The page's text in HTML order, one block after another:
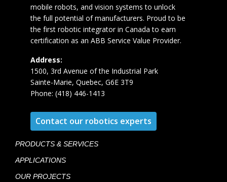
mobile robots, and vision systems to unlock
the full potential of manufacturers. Proud to be
the first robotic integrator in Canada to earn
certification as an ABB Service Value Provider.
Address:
1500, 3rd Avenue of the Industrial Park
Sainte-Marie, Quebec, G6E 3T9
Phone: (418) 446-1413
Contact our robotics experts
PRODUCTS & SERVICES
APPLICATIONS
OUR PROJECTS